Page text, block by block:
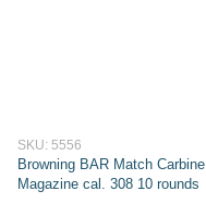
SKU: 5556
Browning BAR Match Carbine
Magazine cal. 308 10 rounds